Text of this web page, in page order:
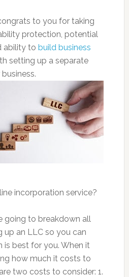
to you for taking
protection, potential
ability to build business
setting up a separate
incorporation service?
going to breakdown all
an LLC so you can
is best for you. When it
how much it costs to
two costs to consider: 1.